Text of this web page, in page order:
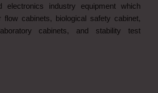
electronics industry equipment which
flow cabinets, biological safety cabinet,
cabinets, and stability test